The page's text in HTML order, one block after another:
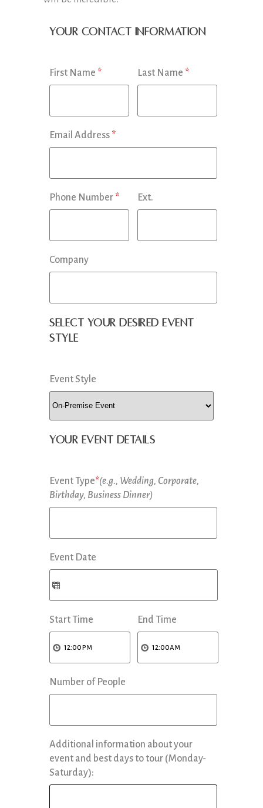
Your Contact Information
First Name * Last Name *
Email Address *
Phone Number * Ext.
Company
Select your desired event
style
Event Style
Your Event Details
Event Type*(e.g., Wedding, Corporate,
Birthday, Business Dinner)
Event Date
Start Time End Time
Number of People
Additional information about your
event and best days to tour (Monday-
Saturday):